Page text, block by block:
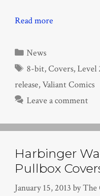
Read more
Categories
News
Tags
8-bit,Covers,Level
release,Valiant Comics
Leave a comment
Harbinger
Pullbox
January 15, 2013 byThe